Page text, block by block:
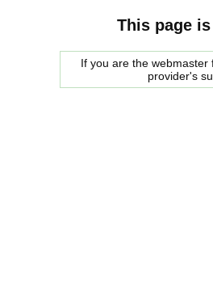
This page
If you are the
provider's